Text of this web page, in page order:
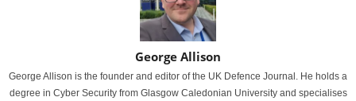
George Allison
George Allison is the founder and editor of the UK Defence Journal. He holds a
degree in Cyber Security from Glasgow Caledonian University and specialises